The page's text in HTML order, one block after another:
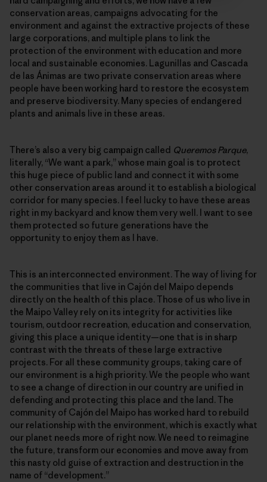
conservation areas, campaigns advocating for the
environment and against the extractive projects of these
large corporations, and multiple plans to link the
protection of the environment with education and more
local and sustainable economies. Lagunillas and Cascada
de las Ánimas are two private conservation areas where
people have been working hard to restore the ecosystem
and preserve biodiversity. Many species of endangered
plants and animals live in these areas.
There’s also a very big campaign called Queremos Parque,
literally, “We want a park,” whose main goal is to protect
this huge piece of public land and connect it with some
other conservation areas around it to establish a biological
corridor for many species. I feel lucky to have these areas
right in my backyard and know them very well. I want to see
them protected so future generations have the
opportunity to enjoy them as I have.
This is an interconnected environment. The way of living for
the communities that live in Cajón del Maipo depends
directly on the health of this place. Those of us who live in
the Maipo Valley rely on its integrity for activities like
tourism, outdoor recreation, education and conservation,
giving this place a unique identity—one that is in sharp
contrast with the threats of these large extractive
projects. For all these community groups, taking care of
our environment is a high priority. We the people who want
to see a change of direction in our country are unified in
defending and protecting this place and the land. The
community of Cajón del Maipo has worked hard to rebuild
our relationship with the environment, which is exactly what
our planet needs more of right now. We need to reimagine
the future, transform our economies and move away from
this nasty old guise of extraction and destruction in the
name of “development.”